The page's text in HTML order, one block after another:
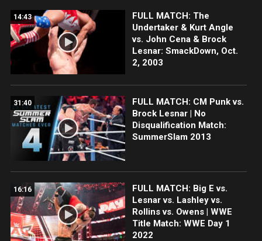
14:43
FULL MATCH: The
Undertaker & Kurt Angle
vs. John Cena & Brock
Lesnar: SmackDown, Oct.
2, 2003
31:40
FULL MATCH: CM Punk vs.
Brock Lesnar | No
Disqualification Match:
SummerSlam 2013
16:16
FULL MATCH: Big E vs.
Lesnar vs. Lashley vs.
Rollins vs. Owens | WWE
Title Match: WWE Day 1
2022